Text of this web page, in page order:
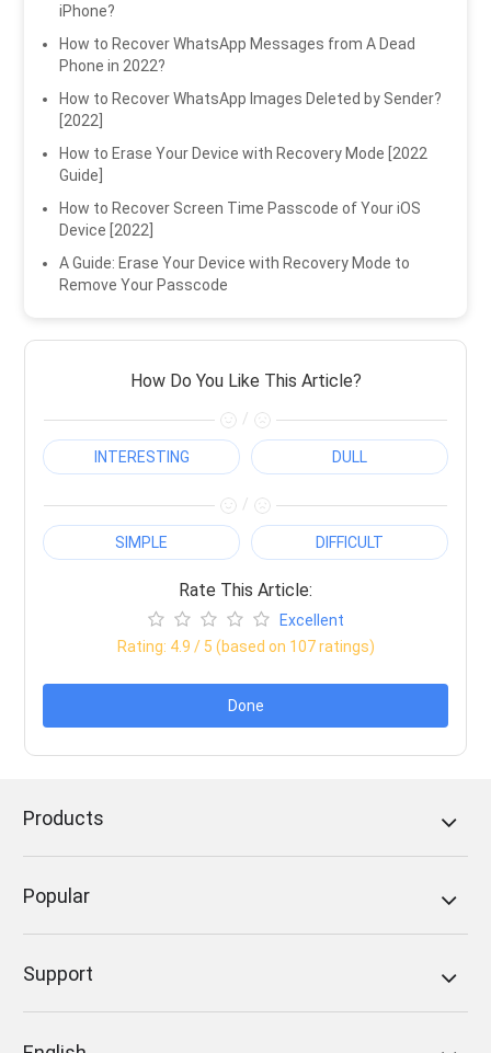
iPhone?
How to Recover WhatsApp Messages from A Dead
Phone in 2022?
How to Recover WhatsApp Images Deleted by Sender?
[2022]
How to Erase Your Device with Recovery Mode [2022
Guide]
How to Recover Screen Time Passcode of Your iOS
Device [2022]
A Guide: Erase Your Device with Recovery Mode to
Remove Your Passcode
How Do You Like This Article?
/
INTERESTING DULL
/
SIMPLE DIFFICULT
Rate This Article:
Excellent
Rating: 4.9 / 5 (based on 107ratings)
Done
Products
Popular
Support